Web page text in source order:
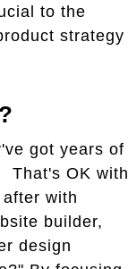
to the
strategy
got years of
That's OK with
with
builder,
design